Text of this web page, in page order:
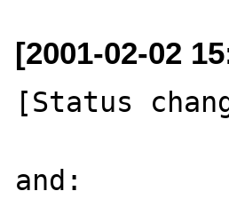
[2001-02-02
[Status
and: